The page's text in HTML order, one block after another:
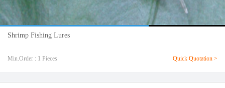
Shrimp Fishing Lures
Min.Order : 1 Pieces Quick Quotation >